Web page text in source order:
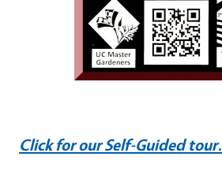
Click for our Self-Guided tour.